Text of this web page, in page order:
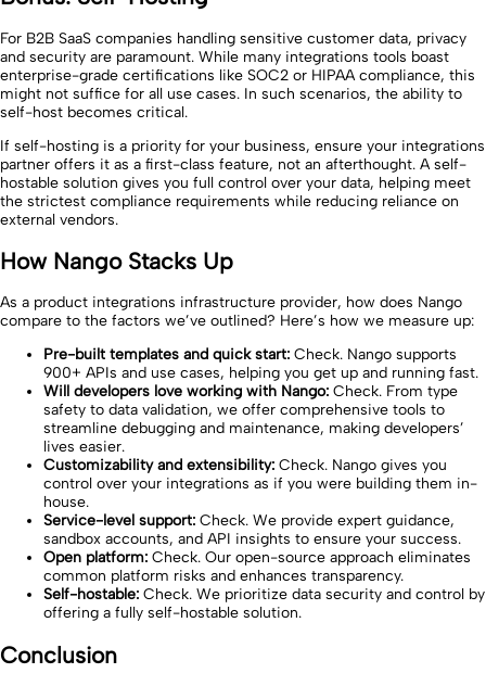
For B2B SaaS companies handling sensitive customer data, privacy
and security are paramount. While many integrations tools boast
enterprise-grade certifications like SOC2 or HIPAA compliance, this
might not suffice for all use cases. In such scenarios, the ability to
self-host becomes critical.
If self-hosting is a priority for your business, ensure your integrations
partner offers it as a first-class feature, not an afterthought. A self-
hostable solution gives you full control over your data, helping meet
the strictest compliance requirements while reducing reliance on
external vendors.
How Nango Stacks Up
As a product integrations infrastructure provider, how does Nango
compare to the factors we’ve outlined? Here’s how we measure up:
Pre-built templates and quick start: Check. Nango supports
900+ APIs and use cases, helping you get up and running fast.
Will developers love working with Nango: Check. From type
safety to data validation, we offer comprehensive tools to
streamline debugging and maintenance, making developers’
lives easier.
Customizability and extensibility: Check. Nango gives you
control over your integrations as if you were building them in-
house.
Service-level support: Check. We provide expert guidance,
sandbox accounts, and API insights to ensure your success.
Open platform: Check. Our open-source approach eliminates
common platform risks and enhances transparency.
Self-hostable: Check. We prioritize data security and control by
offering a fully self-hostable solution.
Conclusion